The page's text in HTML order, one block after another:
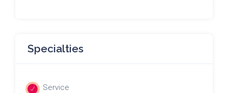
Specialties
Service